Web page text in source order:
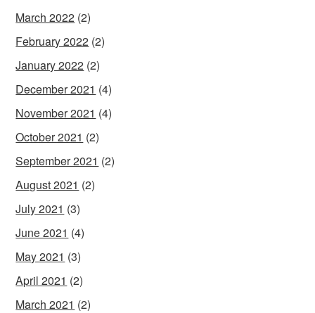
March 2022 (2)
February 2022 (2)
January 2022 (2)
December 2021 (4)
November 2021 (4)
October 2021 (2)
September 2021 (2)
August 2021 (2)
July 2021 (3)
June 2021 (4)
May 2021 (3)
April 2021 (2)
March 2021 (2)